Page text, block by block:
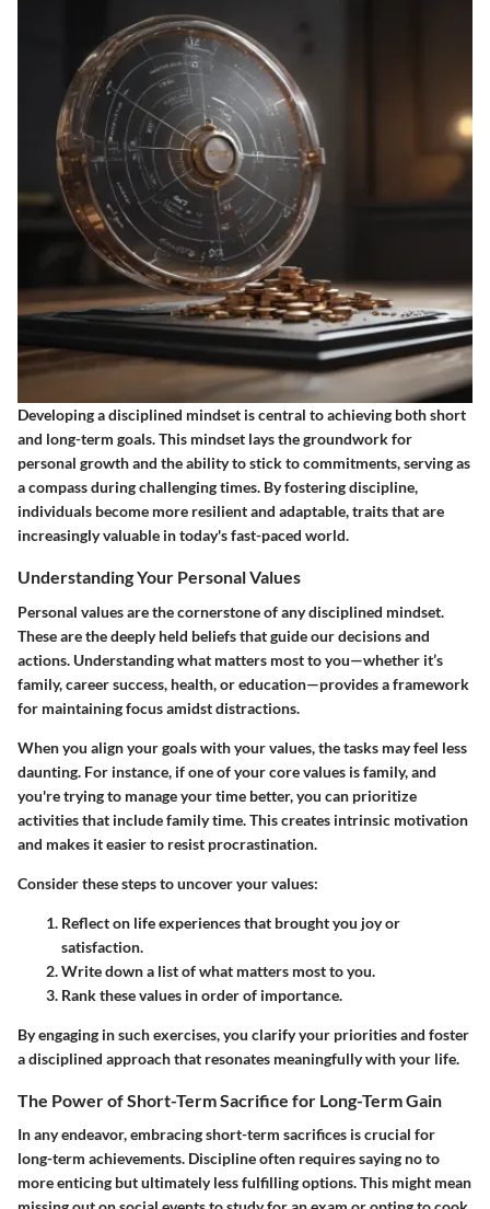
Developing a disciplined mindset is central to achieving both short
and long-term goals. This mindset lays the groundwork for
personal growth and the ability to stick to commitments, serving as
a compass during challenging times. By fostering discipline,
individuals become more resilient and adaptable, traits that are
increasingly valuable in today's fast-paced world.
Understanding Your Personal Values
Personal values are the cornerstone of any disciplined mindset.
These are the deeply held beliefs that guide our decisions and
actions. Understanding what matters most to you—whether it’s
family, career success, health, or education—provides a framework
for maintaining focus amidst distractions.
When you align your goals with your values,the tasks may feel less
daunting. For instance, if one of your core values is family, and
you're trying to manage your time better, you can prioritize
activities that include family time. This creates intrinsic motivation
and makes it easier to resist procrastination.
Consider these steps to uncover your values:
Reflect on life experiences that brought you joy or
satisfaction.
Write down a list of what matters most to you.
Rank these values in order of importance.
By engaging in such exercises, you clarify your priorities and foster
a disciplined approach that resonates meaningfully with your life.
The Power of Short-Term Sacrifice for Long-Term Gain
In any endeavor, embracing short-term sacrifices is crucial for
long-term achievements. Discipline often requires saying no to
more enticing but ultimately less fulfilling options. This might mean